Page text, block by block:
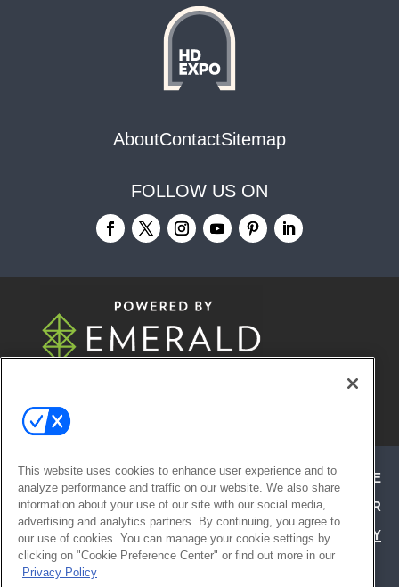
AboutContactSitemap
FOLLOW US ON
ABOUT CAREERS
AUTHORIZED SERVICE
PROVIDERS
EVENT STANDARDS OF CONDUCT
YOUR
PRIVACY CHOICES
TERMS OF USE PRIVACY
POLICY
This website uses cookies to enhance user experience and to
analyze performance and traffic on our website. We also share
information about your use of our site with our social media,
advertising and analytics partners. By continuing, you agree to
our use of cookies. You can manage your cookie settings by
clicking on "Cookie Preference Center" or find out more in our
Privacy Policy